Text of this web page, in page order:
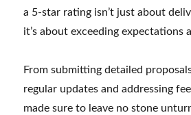
a 5-star rating isn’t just about
it’s about exceeding expectations
From submitting detailed
regular updates and addressing
made sure to leave no stone